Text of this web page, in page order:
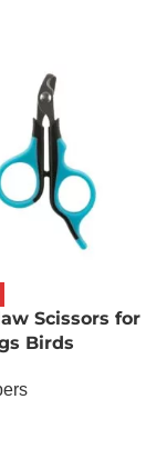
Scissors for
Birds